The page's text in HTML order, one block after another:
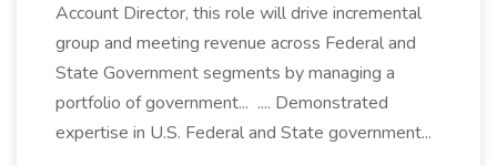
Account Director, this role will drive incremental
group and meeting revenue across Federal and
State Government segments by managing a
portfolio of government... .... Demonstrated
expertise in U.S. Federal and State government...